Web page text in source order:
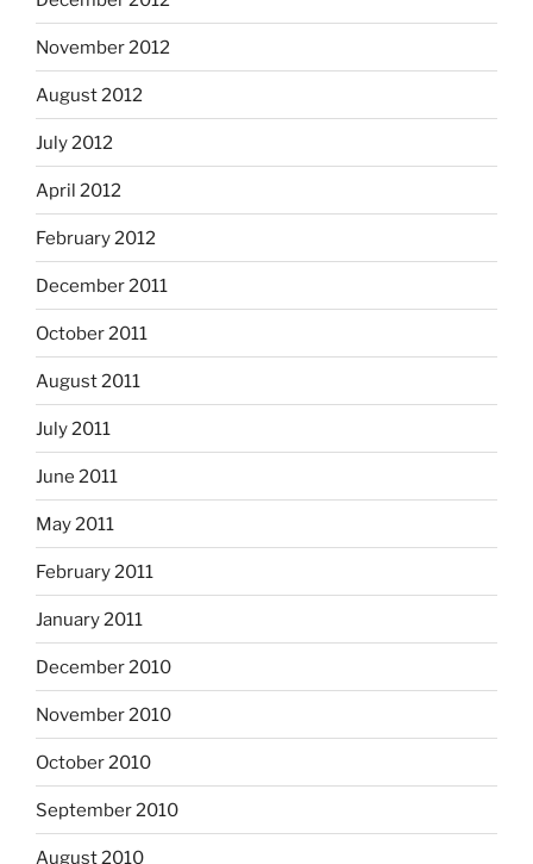
November 2012
August 2012
July 2012
April 2012
February 2012
December 2011
October 2011
August 2011
July 2011
June 2011
May 2011
February 2011
January 2011
December 2010
November 2010
October 2010
September 2010
August 2010